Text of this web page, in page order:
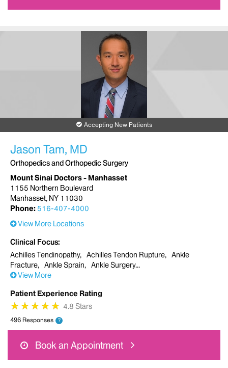
Accepting New Patients
Jason Tam, MD
Orthopedics and Orthopedic Surgery
Mount Sinai Doctors - Manhasset
1155 Northern Boulevard
Manhasset, NY 11030
Phone: 516-407-4000
View More Locations
Clinical Focus
Achilles Tendinopathy
Achilles Tendon Rupture
Ankle
Fracture
Ankle Sprain
Ankle Surgery
View More
Patient Experience Rating
★
★★
★★
★★
★★
★ 4.8 Stars
496 Responses ?
Book an Appointment